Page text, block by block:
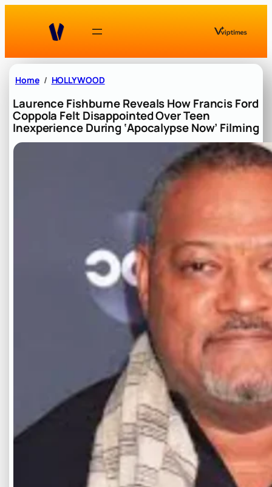
Home HOLLYWOOD
Laurence Fishburne Reveals How Francis Ford
Coppola Felt Disappointed Over Teen
Inexperience During ‘Apocalypse Now’ Filming